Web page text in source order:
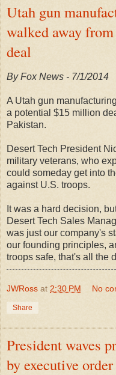
Utah gun
walked away
deal
By Fox News - 7/1/2014
A Utah gun
a potential $15 million
Pakistan.
Desert Tech President
military veterans, who
could someday get into
against U.S. troops.
It was a hard decision,
Desert Tech Sales
was just our company's
our founding principles,
troops safe, that's all the
JWRoss at 2:30 PM No
Share
President waves
by executive order